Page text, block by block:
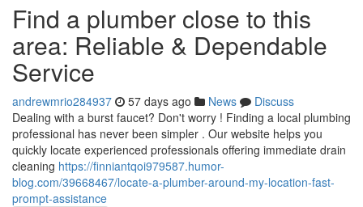
Find a plumber close to this
area: Reliable & Dependable
Service
andrewmrio284937 57 days ago News
Discuss
Dealing with a burst faucet? Don't worry ! Finding a local plumbing
professional has never been simpler . Our website helps you
quickly locate experienced professionals offering immediate drain
cleaning https://finniantqoi979587.humor-
blog.com/39668467/locate-a-plumber-around-my-location-fast-
prompt-assistance